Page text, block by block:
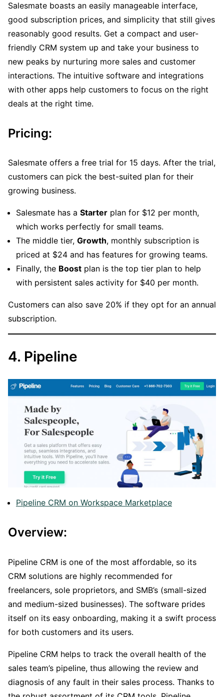
Salesmate boasts an easily manageable interface,
good subscription prices, and simplicity that still gives
reasonably good results. Get a compact and user-
friendly CRM system up and take your business to
new peaks by nurturing more sales and customer
interactions. The intuitive software and integrations
with other apps help customers to focus on the right
deals at the right time.
Pricing:
Salesmate offers a free trial for 15 days. After the trial,
customers can pick the best-suited plan for their
growing business.
Salesmate has a Starter plan for $12 per month,
which works perfectly for small teams.
The middle tier, Growth, monthly subscription is
priced at $24 and has features for growing teams.
Finally, the Boost plan is the top tier plan to help
with persistent sales activity for $40 per month.
Customers can also save 20% if they opt for an annual
subscription.
4. Pipeline
Pipeline CRM on Workspace Marketplace
Overview:
Pipeline CRM is one of the most affordable, so its
CRM solutions are highly recommended for
freelancers, sole proprietors, and SMB’s (small-sized
and medium-sized businesses). The software prides
itself on its easy onboarding, making it a swift process
for both customers and its users.
Pipeline CRM helps to track the overall health of the
sales team’s pipeline, thus allowing the review and
diagnosis of any fault in their sales process. Thanks to